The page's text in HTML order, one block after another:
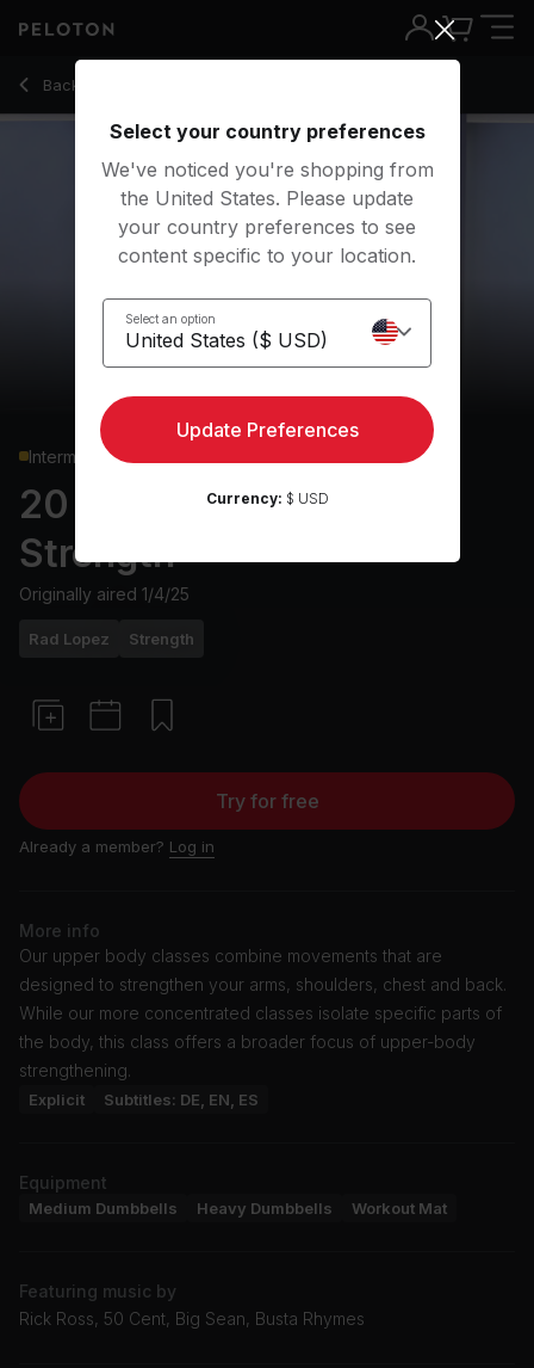
Back to strength classes
Back
Intermediate
20 min Upper Body
Strength
Originally aired 1/4/25
Rad Lopez Strength
Try for free
Already a member? Log in
More info
Our upper body classes combine movements that are
designed to strengthen your arms, shoulders, chest and back.
While our more concentrated classes isolate specific parts of
the body, this class offers a broader focus of upper-body
strengthening.
Explicit Subtitles: DE, EN, ES
Equipment
Medium Dumbbells Heavy Dumbbells Workout Mat
Featuring music by
Rick Ross, 50 Cent, Big Sean, Busta Rhymes
Select your country preferences
We've noticed you're shopping from
the United States. Please update
your country preferences to see
content specific to your location.
Select an option
Update Preferences
Currency: $ USD